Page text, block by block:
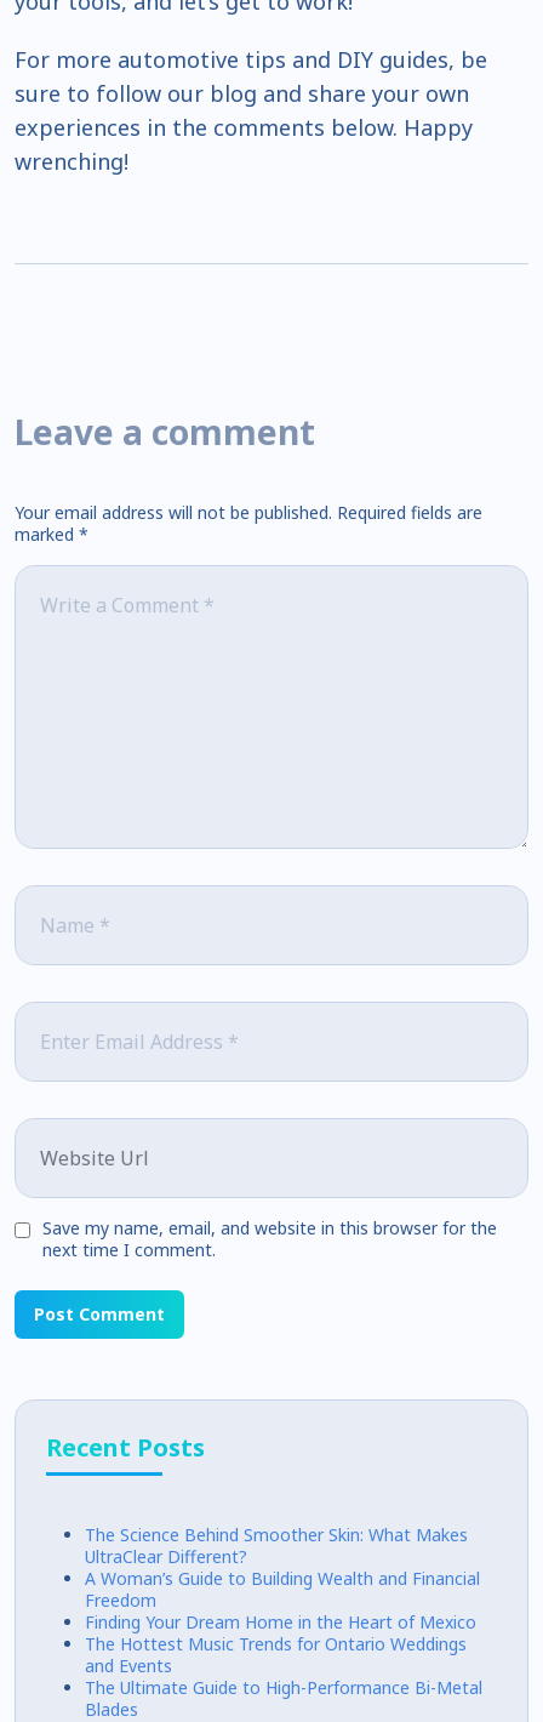
For more automotive tips and DIY guides, be
sure to follow our blog and share your own
experiences in the comments below. Happy
wrenching!
Leave a comment
Your email address will not be published. Required fields are
marked *
Comment*
Name*
Email*
Website
Save my name, email, and website in this browser for the
next time I comment.
Recent Posts
The Science Behind Smoother Skin: What Makes
UltraClear Different?
A Woman’s Guide to Building Wealth and Financial
Freedom
Finding Your Dream Home in the Heart of Mexico
The Hottest Music Trends for Ontario Weddings
and Events
The Ultimate Guide to High-Performance Bi-Metal
Blades